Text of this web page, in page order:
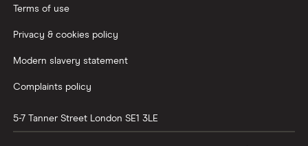
Terms of use
Privacy & cookies policy
Modern slavery statement
Complaints policy
5-7 Tanner Street London SE1 3LE